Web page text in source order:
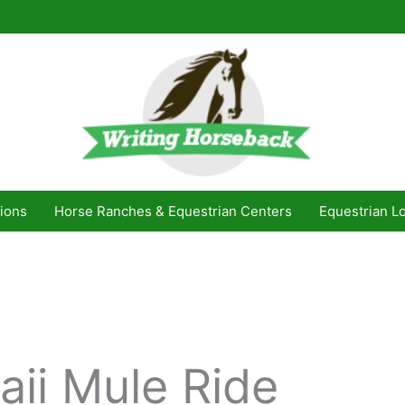
Horse Ranches & Equestrian Centers Equestrian
Mule Ride